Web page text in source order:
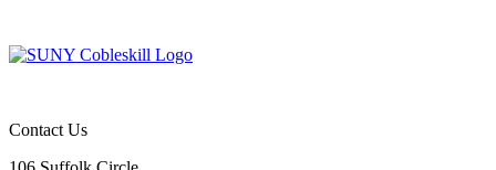
Contact Us